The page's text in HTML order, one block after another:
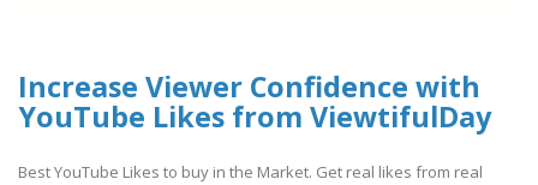
Increase Viewer Confidence with
YouTube Likes from ViewtifulDay
Best YouTube Likes to buy in the Market. Get real likes from real